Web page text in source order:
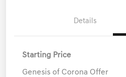
Details
Starting Price
Genesis of Corona Offer